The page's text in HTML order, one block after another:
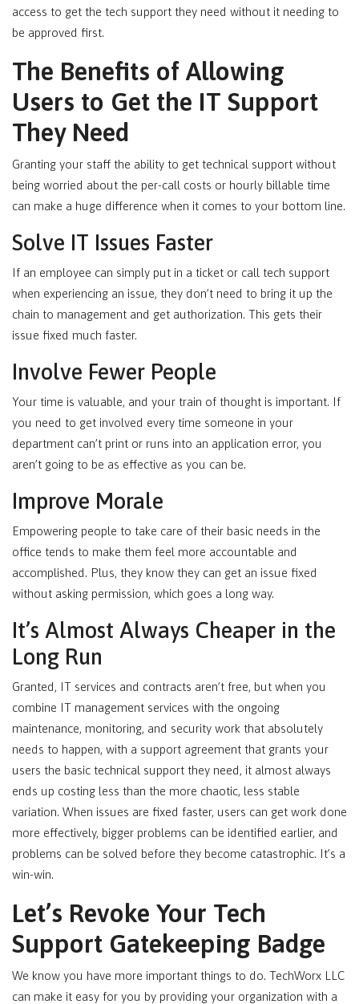
access to get the tech support they need without it needing to
be approved first.
The Benefits of Allowing
Users to Get the IT Support
They Need
Granting your staff the ability to get technical support without
being worried about the per-call costs or hourly billable time
can make a huge difference when it comes to your bottom line.
Solve IT Issues Faster
If an employee can simply put in a ticket or call tech support
when experiencing an issue, they don’t need to bring it up the
chain to management and get authorization. This gets their
issue fixed much faster.
Involve Fewer People
Your time is valuable, and your train of thought is important. If
you need to get involved every time someone in your
department can’t print or runs into an application error, you
aren’t going to be as effective as you can be.
Improve Morale
Empowering people to take care of their basic needs in the
office tends to make them feel more accountable and
accomplished. Plus, they know they can get an issue fixed
without asking permission, which goes a long way.
It’s Almost Always Cheaper in the
Long Run
Granted, IT services and contracts aren’t free, but when you
combine IT management services with the ongoing
maintenance, monitoring, and security work that absolutely
needs to happen, with a support agreement that grants your
users the basic technical support they need, it almost always
ends up costing less than the more chaotic, less stable
variation. When issues are fixed faster, users can get work done
more effectively, bigger problems can be identified earlier, and
problems can be solved before they become catastrophic. It’s a
win-win.
Let’s Revoke Your Tech
Support Gatekeeping Badge
We know you have more important things to do. TechWorx LLC
can make it easy for you by providing your organization with a